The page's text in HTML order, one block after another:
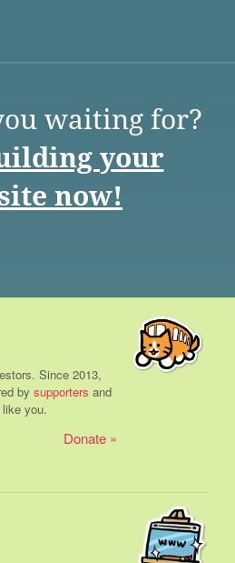
waiting for?
your
now!
Since 2013,
by supporters and
you.
Donate